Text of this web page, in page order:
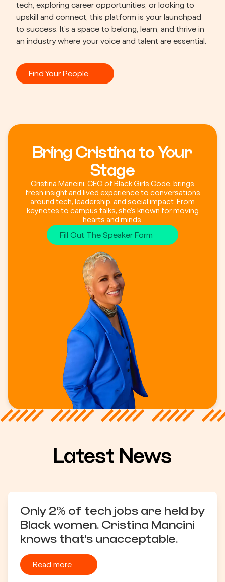
tech, exploring career opportunities, or looking to
upskill and connect, this platform is your launchpad
to success. It’s a space to belong, learn, and thrive in
an industry where your voice and talent are essential.
Find Your People
Bring Cristina to Your
Stage
Cristina Mancini, CEO of Black Girls Code, brings
fresh insight and lived experience to conversations
around tech, leadership, and social impact. From
keynotes to campus talks, she’s known for moving
hearts and minds.
Fill Out The Speaker Form
Latest News
Only 2% of tech jobs are held by
Black women. Cristina Mancini
knows that's unacceptable.
Read more